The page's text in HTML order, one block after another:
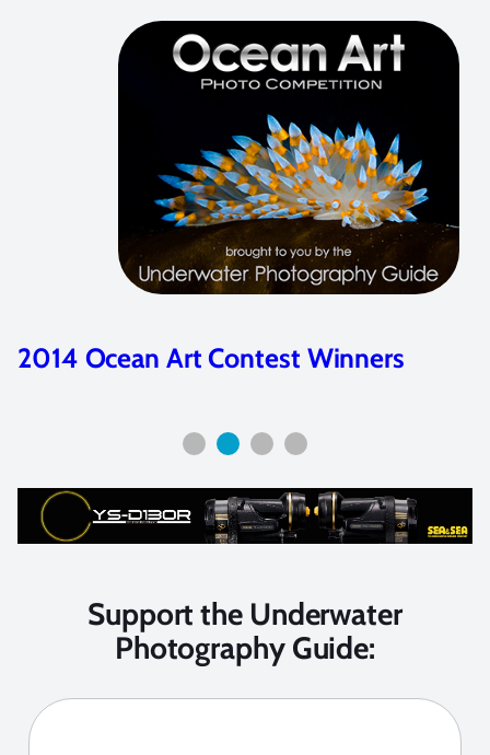
2014 Ocean Art Contest Winners
Support the Underwater
Photography Guide: